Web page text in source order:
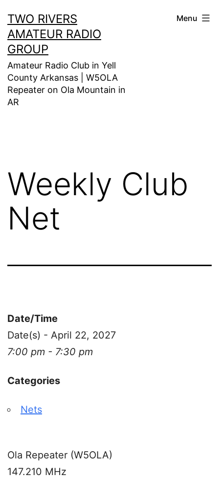
to
content
TWO RIVERS
AMATEUR RADIO
GROUP
Amateur Radio Club in Yell
County Arkansas | W5OLA
Repeater on Ola Mountain in
AR
Menu
Weekly Club
Net
Date/Time
Date(s) - April 22, 2027
7:00 pm - 7:30 pm
Categories
Nets
Ola Repeater (W5OLA)
147.210 MHz